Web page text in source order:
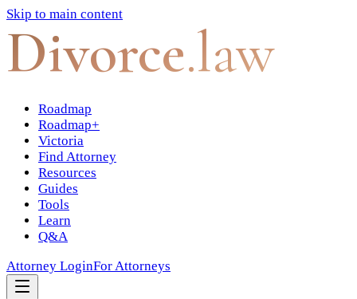
Skip to main content
Divorce.law
Roadmap
Roadmap+
Victoria
Find Attorney
Resources
Guides
Tools
Learn
Q&A
Attorney LoginFor Attorneys